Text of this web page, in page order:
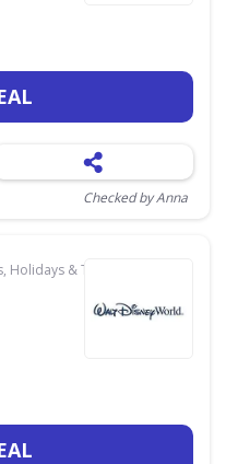
Checked by Anna
Holidays & Travel